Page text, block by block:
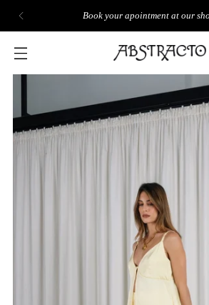
Book your apointment at our showroom